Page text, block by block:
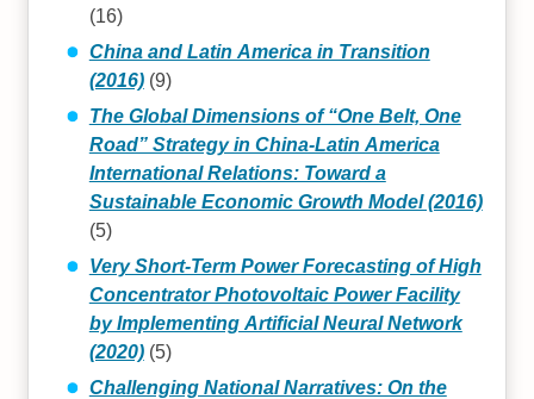
(16)
China and Latin America in Transition
(2016)(9)
The Global Dimensions of “One Belt, One
Road” Strategy in China-Latin America
International Relations: Toward a
Sustainable Economic Growth Model (2016)
(5)
Very Short-Term Power Forecasting of High
Concentrator Photovoltaic Power Facility
by Implementing Artificial Neural Network
(2020)(5)
Challenging National Narratives: On the